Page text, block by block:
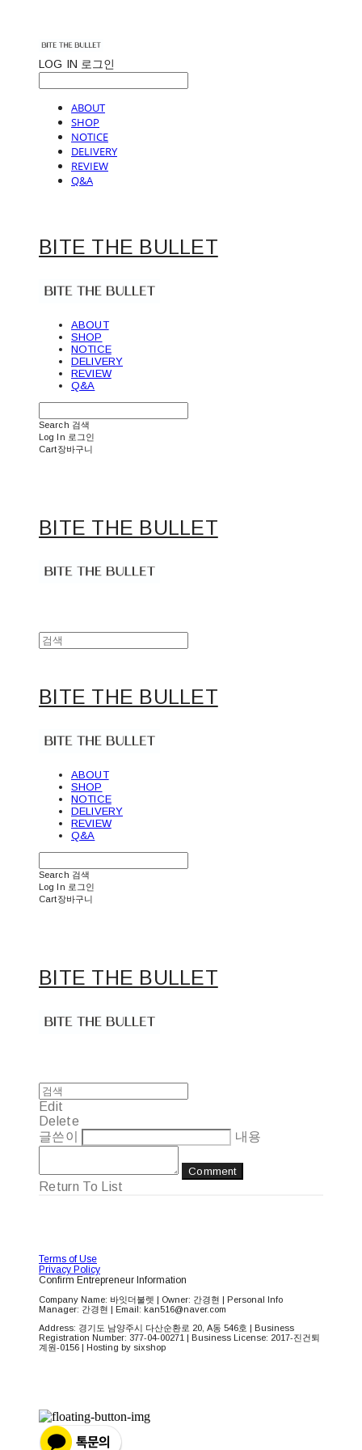
LOG IN 로그인
ABOUT
SHOP
NOTICE
DELIVERY
REVIEW
Q&A
BITE THE BULLET
ABOUT
SHOP
NOTICE
DELIVERY
REVIEW
Q&A
Search 검색
Log In 로그인
Cart장바구니
BITE THE BULLET
BITE THE BULLET
ABOUT
SHOP
NOTICE
DELIVERY
REVIEW
Q&A
Search 검색
Log In 로그인
Cart장바구니
BITE THE BULLET
Edit
Delete
글쓴이
내용
Comment
Return To List
Terms of Use
Privacy Policy
Confirm Entrepreneur Information
Company Name: 바잇더불렛 | Owner: 간경현 | Personal Info
Manager: 간경현 | Email: kan516@naver.com
Address: 경기도 남양주시 다산순환로 20, A동 546호 | Business
Registration Number: 377-04-00271 | Business License: 2017-진건퇴
계원-0156 | Hosting by sixshop